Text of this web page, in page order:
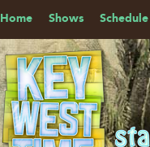
Home Shows Schedule